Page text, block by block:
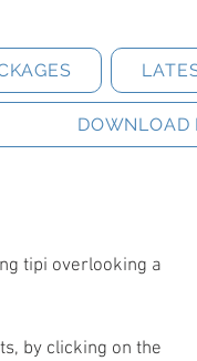
DOWNLOAD
tipi overlooking a
by clicking on the